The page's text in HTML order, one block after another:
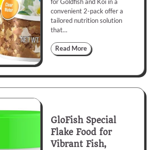
convenient 2-pack offer a
tailored nutrition solution
that…
Read More
GloFish Special
Flake Food for
Vibrant Fish,